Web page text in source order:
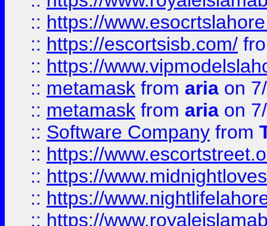
:: https://
:: https://escortsisb.com/
:: https://
:: metamask from aria on
:: metamask from aria on
:: Software Company from
:: https://
:: https://
:: https://
:: https://